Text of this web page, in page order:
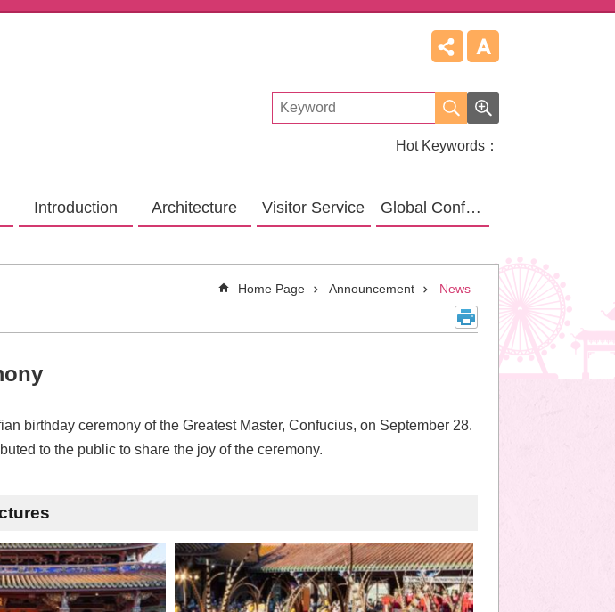
Hot Keywords
Introduction Architecture Visitor Service Global Confucius Relative Sites
Home Page Announcement News
birthday ceremony of the Greatest Master, Confucius, on September 28.
to the public to share the joy of the ceremony.